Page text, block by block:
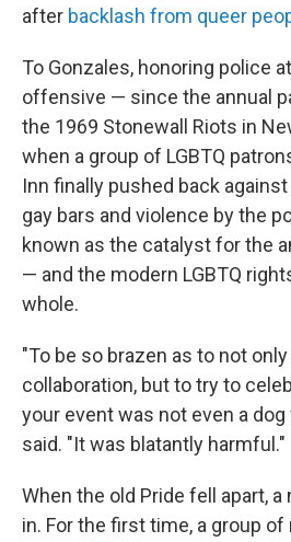
after backlash from queer
To Gonzales, honoring police
offensive — since the annual
the 1969 Stonewall Riots in
when a group of LGBTQ
Inn finally pushed back
gay bars and violence by the
known as the catalyst for the
— and the modern LGBTQ
whole.
"To be so brazen as to not
collaboration, but to try to
your event was not even a
said. "It was blatantly harmful."
When the old Pride fell apart,
in. For the first time, a group